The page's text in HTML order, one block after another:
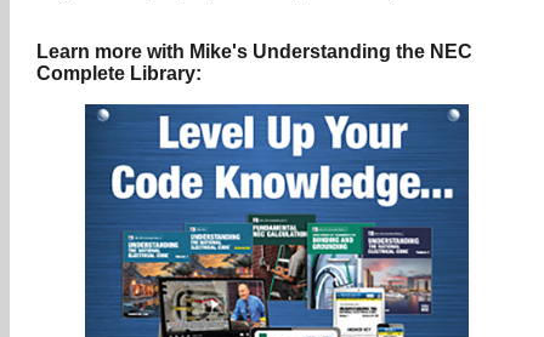
Learn more with Mike's Understanding the NEC
Complete Library: